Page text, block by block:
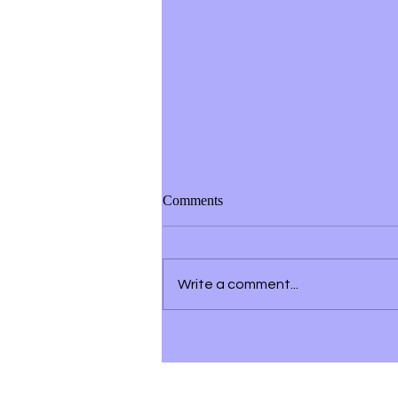
Comments
Write a comment...